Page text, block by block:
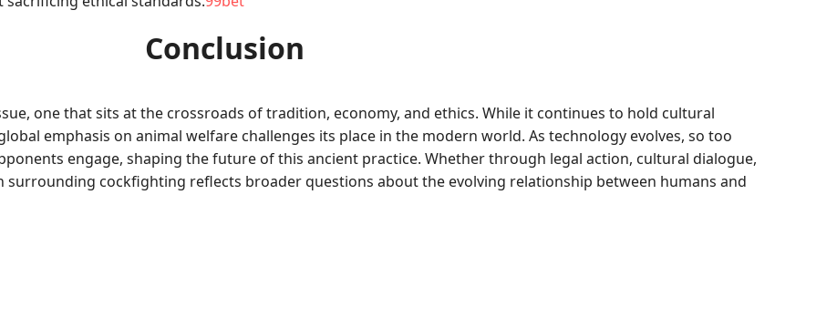
Conclusion
one that sits at the crossroads of tradition, economy, and ethics. While it continues to hold cultural
emphasis on animal welfare challenges its place in the modern world. As technology evolves, so too
engage, shaping the future of this ancient practice. Whether through legal action, cultural dialogue,
cockfighting reflects broader questions about the evolving relationship between humans and